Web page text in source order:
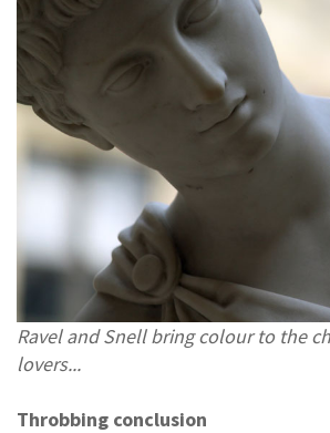
Ravel and Snell bring colour to the
lovers...
Throbbing conclusion